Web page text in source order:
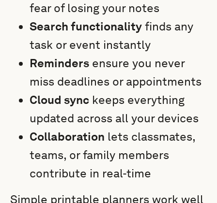
fear of losing your notes
Search functionality finds any
task or event instantly
Reminders ensure you never
miss deadlines or appointments
Cloud sync keeps everything
updated across all your devices
Collaboration lets classmates,
teams, or family members
contribute in real-time
Simple printable planners work well